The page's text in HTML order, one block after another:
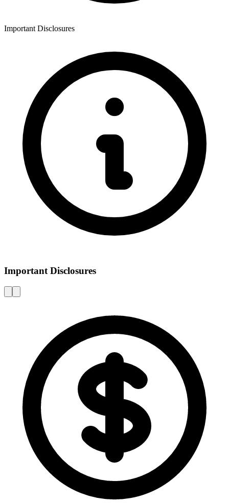
Important Disclosures
Important Disclosures